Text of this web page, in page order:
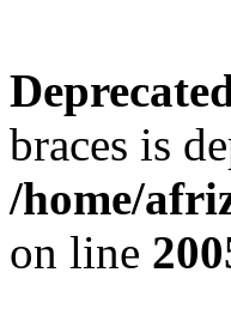
braces is
/home/
on line